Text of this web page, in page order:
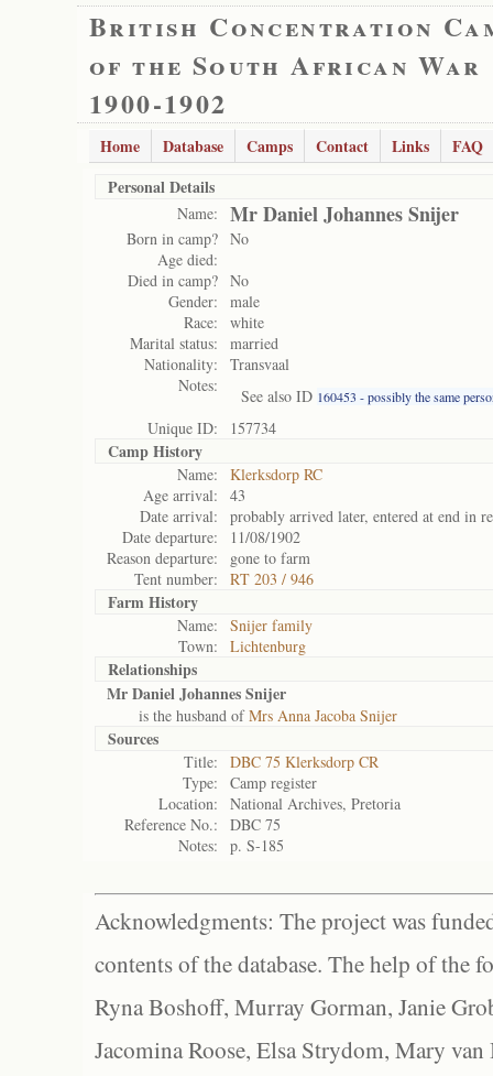
British Concentration
of the South African War
1900-1902
Home Database Camps Contact Links
FAQ
Personal Details
Name: Mr Daniel Johannes Snijer
Born in camp? No
Age died:
Died in camp? No
Gender:
male
Race:
white
Marital status:
married
Nationality:
Transvaal
Notes:
See also ID 160453 - possibly the same
Unique ID: 157734
Camp History
Name:
Klerksdorp RC
Age arrival:
43
Date arrival:
probably arrived later, entered at end in
Date departure:
11/08/1902
Reason departure:
gone to farm
Tent number:
RT 203 / 946
Farm History
Name:
Snijer family
Town:
Lichtenburg
Relationships
Mr Daniel Johannes Snijer
is the husband ofMrs Anna Jacoba Snijer
Sources
Title:
DBC 75 Klerksdorp CR
Type:
Camp register
Location:
National Archives, Pretoria
Reference No.:
DBC 75
Notes:
p. S-185
Acknowledgments: The project was
contents of the database. The help of the
Ryna Boshoff, Murray Gorman, Janie
Jacomina Roose, Elsa Strydom, Mary